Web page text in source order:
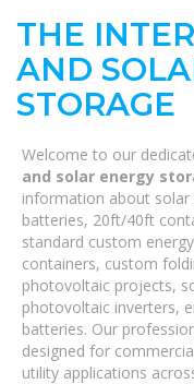
THE
AND
STORAGE
Welcome to our
and solar energy
information about
batteries, 20ft/40ft
standard custom
containers, custom
photovoltaic projects,
photovoltaic inverters,
batteries. Our
designed for
utility applications